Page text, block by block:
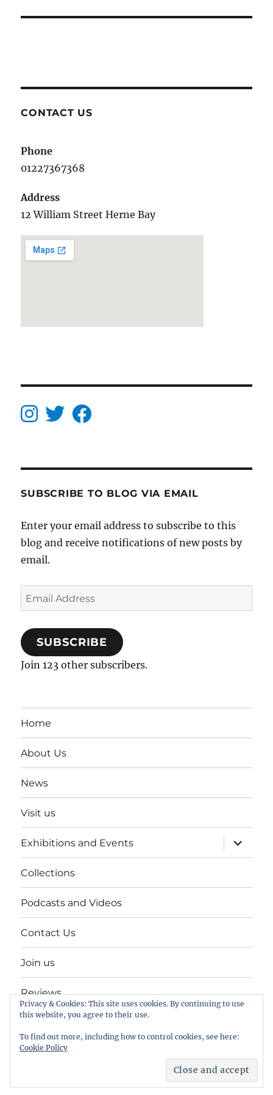
CONTACT US
Phone
01227367368
Address
12 William Street Herne Bay
SUBSCRIBE TO BLOG VIA EMAIL
Enter your email address to subscribe to this
blog and receive notifications of new posts by
email.
Email
Address
SUBSCRIBE
Join 123 other subscribers.
Home
About Us
News
Visit us
Exhibitions and Events
expand
child
menu
Collections
Podcasts and Videos
Contact Us
Join us
Reviews
Help Keep a Museum in Herne Bay
Proudly powered by
Privacy & Cookies: This site uses cookies. By continuing to use
this website, you agree to their use.
To find out more, including how to control cookies, see here:
Cookie Policy